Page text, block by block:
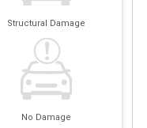
Structural Damage
No Damage